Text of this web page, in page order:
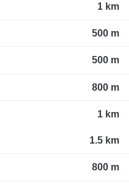
1 km
500 m
500 m
800 m
1 km
1.5 km
800 m